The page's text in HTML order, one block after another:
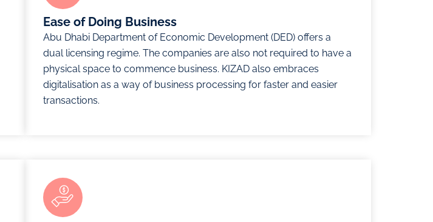
Ease of Doing Business
Abu Dhabi Department of Economic Development (DED) offers a
dual licensing regime. The companies are also not required to have a
physical space to commence business. KIZAD also embraces
digitalisation as a way of business processing for faster and easier
transactions.